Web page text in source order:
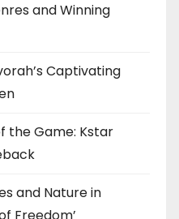
and Winning
Captivating
the Game: Kstar
and Nature in